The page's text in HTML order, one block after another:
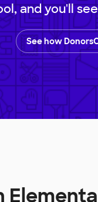
and you'll
See how